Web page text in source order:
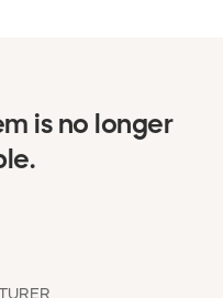
MSD SHEETS
is no longer